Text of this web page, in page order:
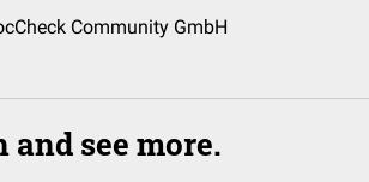
Community GmbH
and see more.